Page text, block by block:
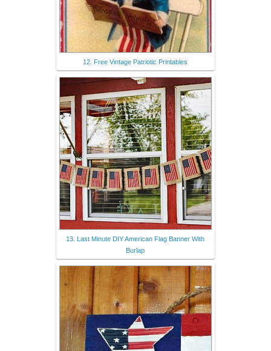
12. Free Vintage Patriotic Printables
13. Last Minute DIY American Flag Banner With
Burlap